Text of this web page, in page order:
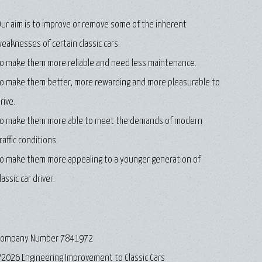
aim is to improve or remove some of the inherent
of certain classic cars.
make them more reliable and need less maintenance.
make them better, more rewarding and more pleasurable to
make them more able to meet the demands of modern
conditions.
make them more appealing to a younger generation of
car driver.
Number 7841972
Engineering Improvement to Classic Cars